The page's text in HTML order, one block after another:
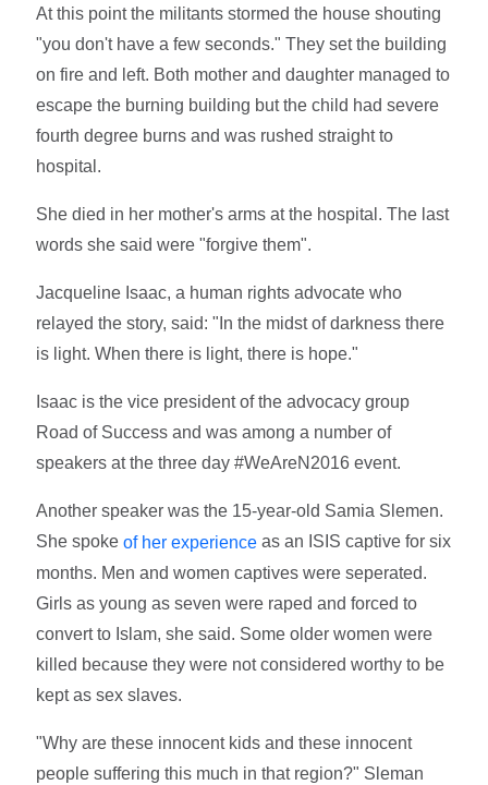
At this point the militants stormed the house shouting
"you don't have a few seconds." They set the building
on fire and left. Both mother and daughter managed to
escape the burning building but the child had severe
fourth degree burns and was rushed straight to
hospital.
She died in her mother's arms at the hospital. The last
words she said were "forgive them".
Jacqueline Isaac, a human rights advocate who
relayed the story, said: "In the midst of darkness there
is light. When there is light, there is hope."
Isaac is the vice president of the advocacy group
Road of Success and was among a number of
speakers at the three day #WeAreN2016 event.
Another speaker was the 15-year-old Samia Slemen.
She spokeof her experience as an ISIS captive for six
months. Men and women captives were seperated.
Girls as young as seven were raped and forced to
convert to Islam, she said. Some older women were
killed because they were not considered worthy to be
kept as sex slaves.
"Why are these innocent kids and these innocent
people suffering this much in that region?" Sleman